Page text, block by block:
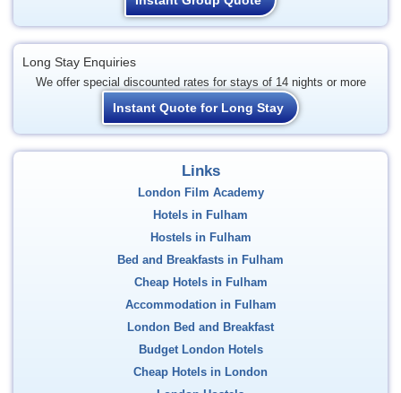
Long Stay Enquiries
We offer special discounted rates for stays of 14 nights or more
Instant Quote for Long Stay
Links
London Film Academy
Hotels in Fulham
Hostels in Fulham
Bed and Breakfasts in Fulham
Cheap Hotels in Fulham
Accommodation in Fulham
London Bed and Breakfast
Budget London Hotels
Cheap Hotels in London